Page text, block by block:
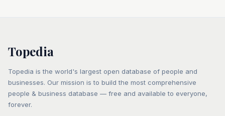
Topedia
Topedia is the world's largest open database of people and
businesses. Our mission is to build the most comprehensive
people & business database — free and available to everyone,
forever.